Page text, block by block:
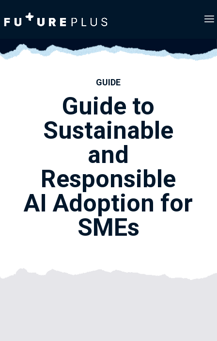
GUIDE
Guide to
Sustainable
and
Responsible
AI Adoption for
SMEs